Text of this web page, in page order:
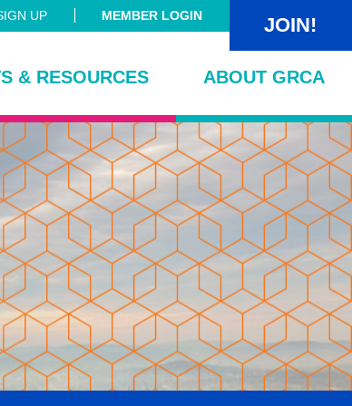
UP MEMBER LOGIN JOIN!
& RESOURCES ABOUT GRCA